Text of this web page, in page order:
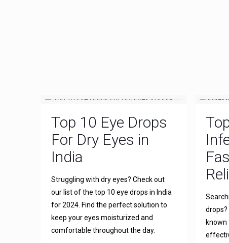
Top 10 Eye Drops
For Dry Eyes in
India
Struggling with dry eyes? Check out
our list of the top 10 eye drops in India
for 2024. Find the perfect solution to
keep your eyes moisturized and
comfortable throughout the day.
drops?
known